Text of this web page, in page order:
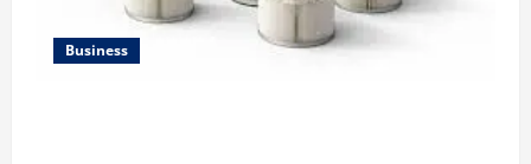
Business